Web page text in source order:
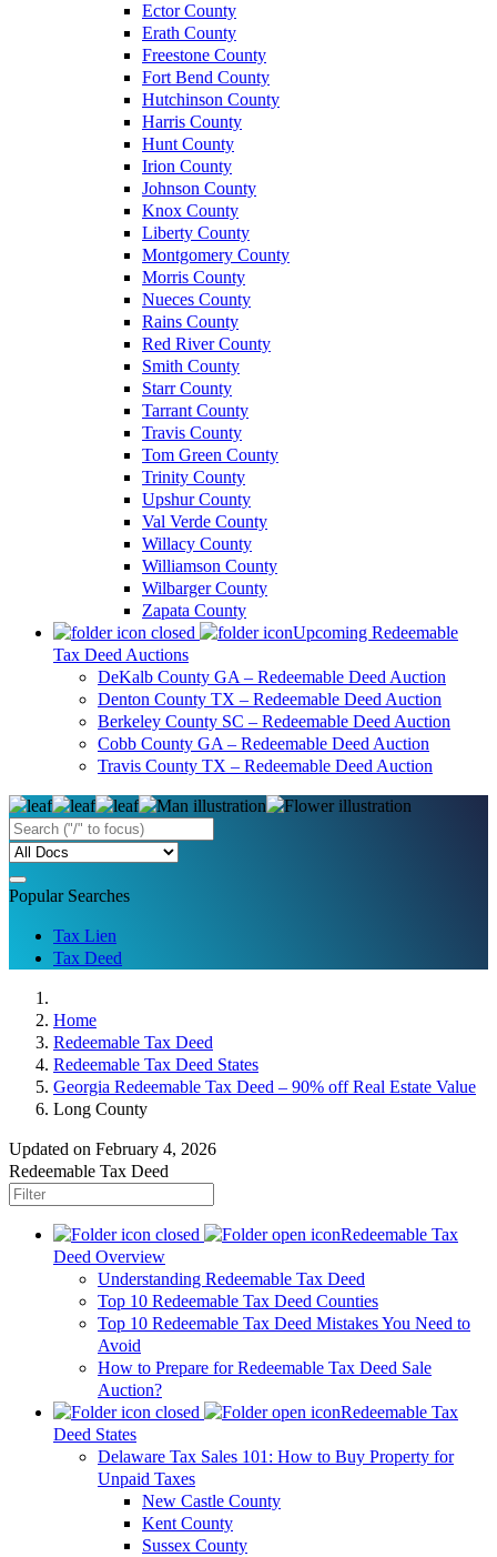
Ector County
Erath County
Freestone County
Fort Bend County
Hutchinson County
Harris County
Hunt County
Irion County
Johnson County
Knox County
Liberty County
Montgomery County
Morris County
Nueces County
Rains County
Red River County
Smith County
Starr County
Tarrant County
Travis County
Tom Green County
Trinity County
Upshur County
Val Verde County
Willacy County
Williamson County
Wilbarger County
Zapata County
Upcoming Redeemable
Tax Deed Auctions
DeKalb County GA – Redeemable Deed Auction
Denton County TX – Redeemable Deed Auction
Berkeley County SC – Redeemable Deed Auction
Cobb County GA – Redeemable Deed Auction
Travis County TX – Redeemable Deed Auction
Popular Searches
Tax Lien
Tax Deed
Home
Redeemable Tax Deed
Redeemable Tax Deed States
Georgia Redeemable Tax Deed – 90% off Real Estate Value
Long County
Updated on February 4, 2026
Redeemable Tax Deed
Redeemable Tax
Deed Overview
Understanding Redeemable Tax Deed
Top 10 Redeemable Tax Deed Counties
Top 10 Redeemable Tax Deed Mistakes You Need to
Avoid
How to Prepare for Redeemable Tax Deed Sale
Auction?
Redeemable Tax
Deed States
Delaware Tax Sales 101: How to Buy Property for
Unpaid Taxes
New Castle County
Kent County
Sussex County